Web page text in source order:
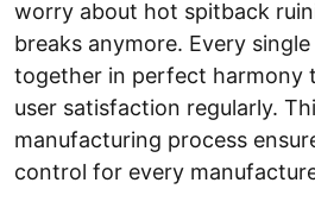
worry about hot spitback
breaks anymore. Every
together in perfect harmony
user satisfaction regularly.
manufacturing process
control for every